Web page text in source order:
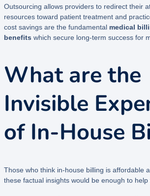
Outsourcing allows providers to redirect their
resources toward patient treatment and
cost savings are the fundamental medical
benefits which secure long-term success for
What are the
Invisible
of In-House
Those who think in-house billing is affordable
these factual insights would be enough to help